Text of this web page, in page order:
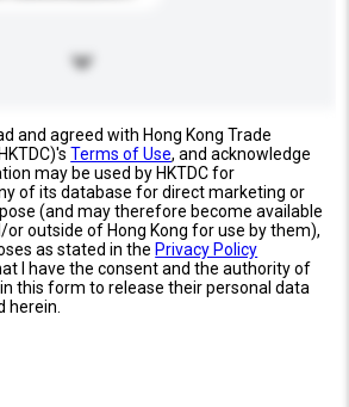
and agreed with Hong Kong Trade
Terms of Use, and acknowledge
may be used by HKTDC for
of its database for direct marketing or
(and may therefore become available
outside of Hong Kong for use by them),
as stated in the Privacy Policy
I have the consent and the authority of
this form to release their personal data
herein.